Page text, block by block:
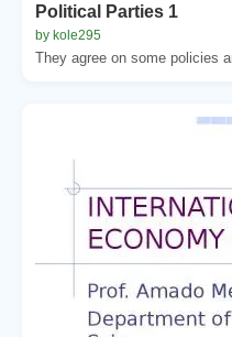
Political Parties 1
by kole295
They agree on some policies